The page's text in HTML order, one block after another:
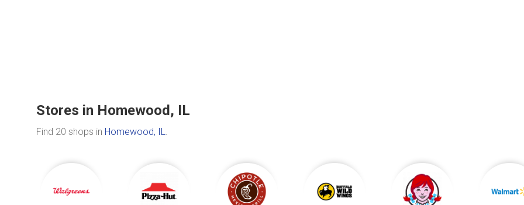
Stores in Homewood, IL
Find 20 shops in Homewood, IL.